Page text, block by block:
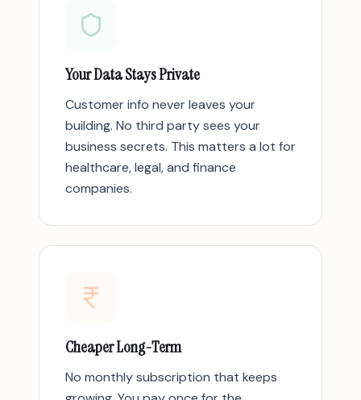
Your Data Stays Private
Customer info never leaves your
building. No third party sees your
business secrets. This matters a lot for
healthcare, legal, and finance
companies.
Cheaper Long-Term
No monthly subscription that keeps